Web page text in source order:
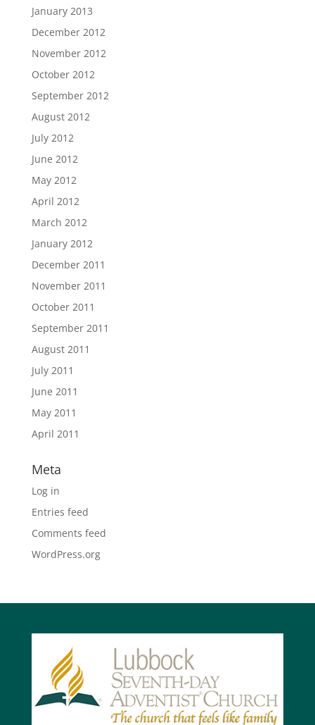
January 2013
December 2012
November 2012
October 2012
September 2012
August 2012
July 2012
June 2012
May 2012
April 2012
March 2012
January 2012
December 2011
November 2011
October 2011
September 2011
August 2011
July 2011
June 2011
May 2011
April 2011
Meta
Log in
Entries feed
Comments feed
WordPress.org